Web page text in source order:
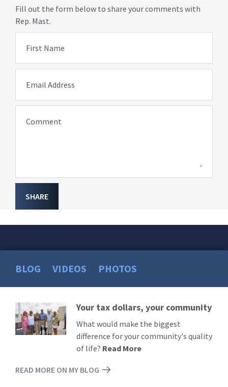
Fill out the form below to share your comments with
Rep. Mast.
First Name
Email Address
Comment
SHARE
BLOG VIDEOS PHOTOS
Read
More
Your tax dollars, your community
What would make the biggest
difference for your community's quality
of life? Read More
READ MORE ON MY BLOG